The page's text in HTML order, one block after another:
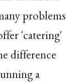
problems
'catering'
difference
a